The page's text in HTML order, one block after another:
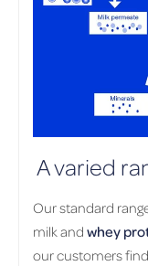
A varied
Our standard
milk and whey
our customers